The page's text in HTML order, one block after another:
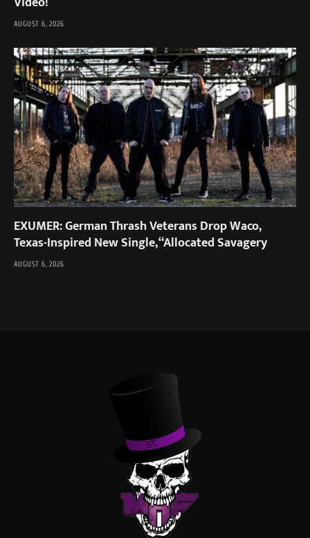
AUGUST 6, 2026
EXUMER: German Thrash Veterans Drop Waco,
Texas-Inspired New Single, “Allocated Savagery
AUGUST 6, 2026